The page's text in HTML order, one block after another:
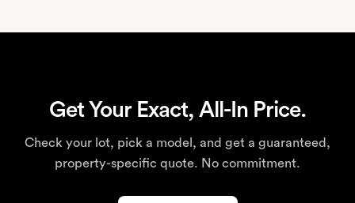
Get Your Exact, All-In Price.
Check your lot, pick a model, and get a guaranteed,
property-specific quote. No commitment.